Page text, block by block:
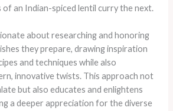
an Indian-spiced lentil curry the next.
about researching and honoring
they prepare, drawing inspiration
and techniques while also
innovative twists. This approach not
but also educates and enlightens
a deeper appreciation for the diverse